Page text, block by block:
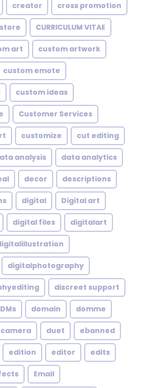
creator cross promotion
CURRICULUM VITAE
art custom artwork
custom emote
custom ideas
Customer Services
customize cut editing
analysis data analytics
decor descriptions
digital Digital art
digital files digitalart
digitalphotography
discreet support
DMs domain domme
duet ebanned
edition editor edits
Email